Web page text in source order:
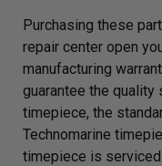
Purchasing these
repair center open
manufacturing
guarantee the quality
timepiece, the
Technomarine
timepiece is serviced